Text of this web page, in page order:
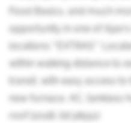
Food Basics, and much
opportunity in one of
locations.**EXTRAS**
within walking distance to
transit, with easy access
new furnace, AC, tankless
roof (2018). (id:38551)